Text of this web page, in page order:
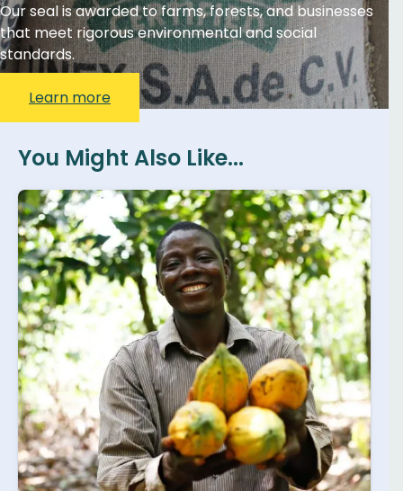
Our seal is awarded to farms, forests, and businesses
that meet rigorous environmental and social
standards.
Learn more
You Might Also Like...